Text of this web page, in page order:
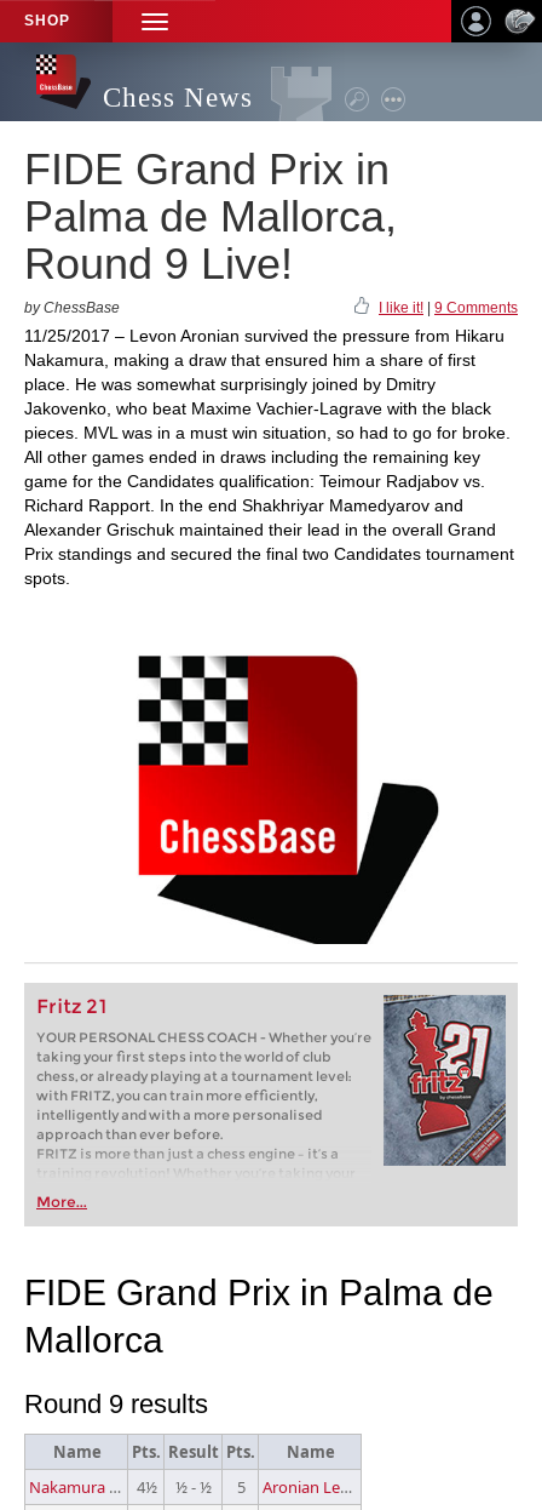
SHOP
TOGGLE
NAVIGATION
Chess News
FIDE Grand Prix in
Palma de Mallorca,
Round 9 Live!
by ChessBase I like it! 9 Comments
11/25/2017 – Levon Aronian survived the pressure from Hikaru
Nakamura, making a draw that ensured him a share of first
place. He was somewhat surprisingly joined by Dmitry
Jakovenko, who beat Maxime Vachier-Lagrave with the black
pieces. MVL was in a must win situation, so had to go for broke.
All other games ended in draws including the remaining key
game for the Candidates qualification: Teimour Radjabov vs.
Richard Rapport. In the end Shakhriyar Mamedyarov and
Alexander Grischuk maintained their lead in the overall Grand
Prix standings and secured the final two Candidates tournament
spots.
Fritz 21
YOUR PERSONAL CHESS COACH - Whether you’re
taking your first steps into the world of club
chess, or already playing at a tournament level:
with FRITZ, you can train more efficiently,
intelligently and with a more personalised
approach than ever before.
FRITZ is more than just a chess engine – it’s a
training revolution! Whether you’re taking your
first steps into the world of club chess, or already
playing at a tournament level: with FRITZ, you can
train more efficiently, intelligently and with a
More...
FIDE Grand Prix in Palma de
Mallorca
Round 9 results
Name Pts. Result Pts.
Name
Nakamura Hikaru
4½ ½ - ½ 5
Aronian Levon